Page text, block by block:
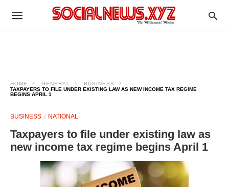
HOME GENERAL
BUSINESS
TAXPAYERS TO FILE UNDER EXISTING LAW AS NEW INCOME TAX REGIME
BEGINS APRIL 1
BUSINESS NATIONAL
Taxpayers to file under existing law as
new income tax regime begins April 1